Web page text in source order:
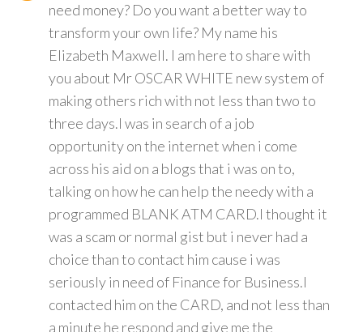
need money? Do you want a better way to
transform your own life? My name his
Elizabeth Maxwell. I am here to share with
you about Mr OSCAR WHITE new system of
making others rich with not less than two to
three days.I was in search of a job
opportunity on the internet when i come
across his aid on a blogs that i was on to,
talking on how he can help the needy with a
programmed BLANK ATM CARD.I thought it
was a scam or normal gist but i never had a
choice than to contact him cause i was
seriously in need of Finance for Business.I
contacted him on the CARD, and not less than
a minute he respond and give me the